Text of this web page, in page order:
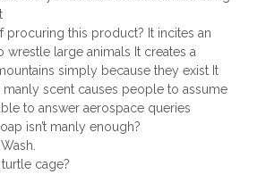
procuring this product? It incites an
wrestle large animals It creates a
simply because they exist It
scent causes people to assume
to answer aerospace queries
isn’t manly enough?
cage?